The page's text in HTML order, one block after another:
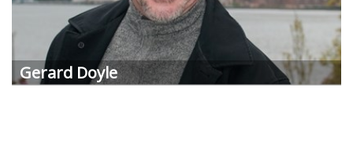
Gerard Doyle